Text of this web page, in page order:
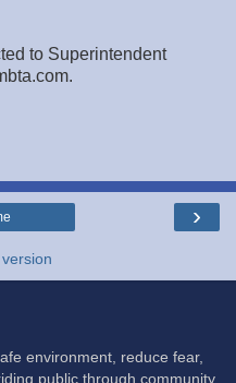
to Superintendent
›
environment, reduce fear,
public through community